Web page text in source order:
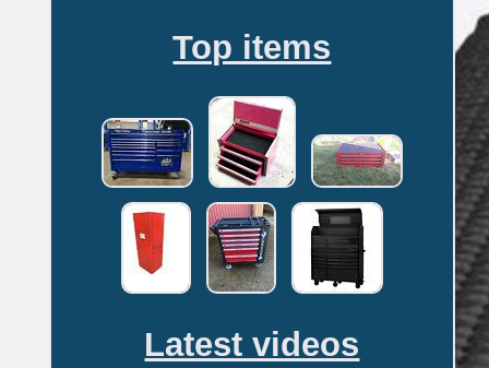
Top items
Latest videos